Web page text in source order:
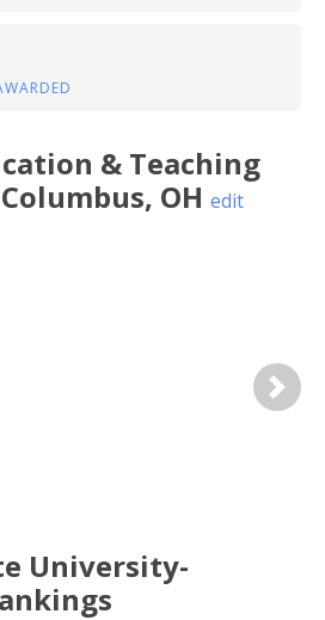
& Teaching
Columbus, OH edit
Next
University-